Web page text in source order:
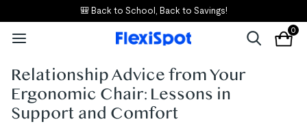
🎒 Back to School, Back to Savings!
0
Relationship Advice from Your
Ergonomic Chair: Lessons in
Support and Comfort